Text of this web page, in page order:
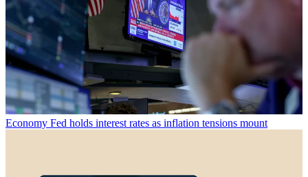
Economy Fed holds interest rates as inflation tensions mount